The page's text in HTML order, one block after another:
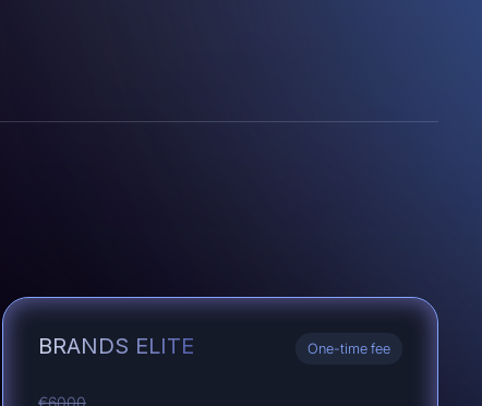
BRANDS ELITE One-time fee
€6000